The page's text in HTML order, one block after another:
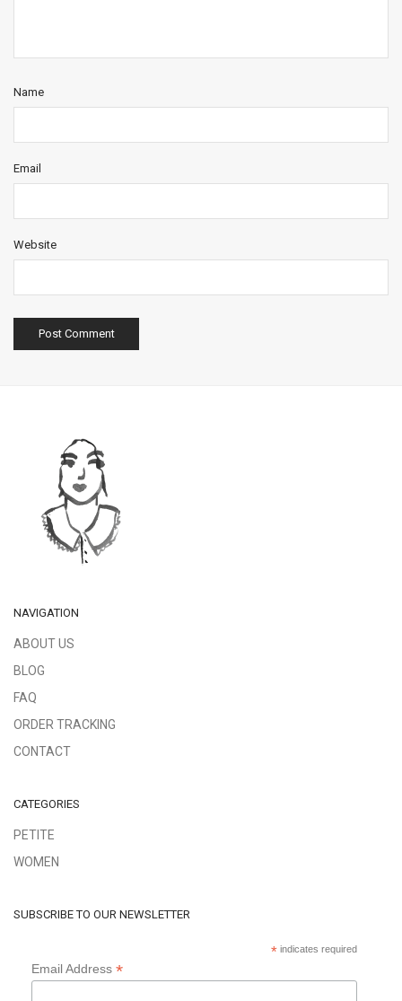
Name
Email
Website
NAVIGATION
ABOUT US
BLOG
FAQ
ORDER TRACKING
CONTACT
CATEGORIES
PETITE
WOMEN
SUBSCRIBE TO OUR NEWSLETTER
*indicates required
Email Address *